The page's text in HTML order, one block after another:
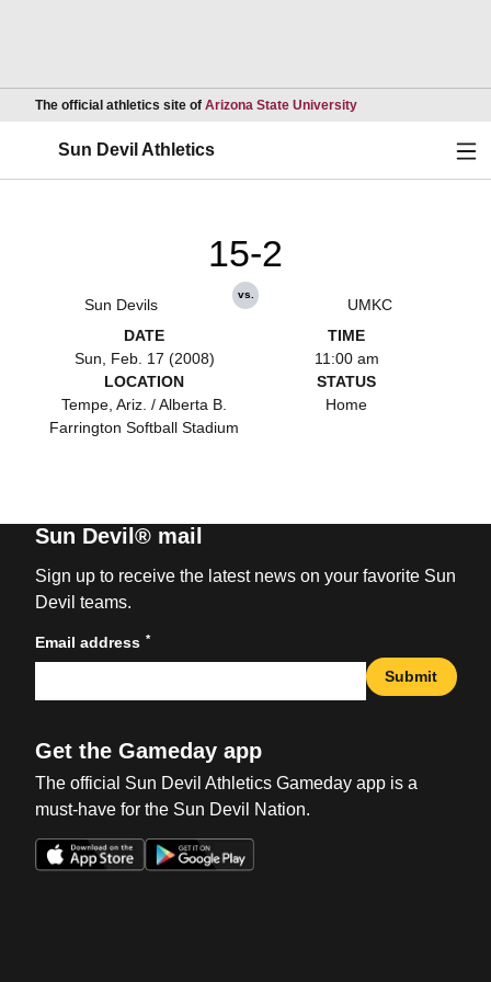
The official athletics site of Arizona State UniversityOpens in a new
Sun Devil Athletics
Sun Devils
15-2
vs.
UMKC
DATE
Sun, Feb. 17 (2008)
TIME
11:00 am
LOCATION
Tempe, Ariz. / Alberta B.
Farrington Softball Stadium
STATUS
Home
Sun Devil® mail
Sign up to receive the latest news on your favorite Sun
Devil teams.
Email address *
Submit
Get the Gameday app
The official Sun Devil Athletics Gameday app is a
must-have for the Sun Devil Nation.